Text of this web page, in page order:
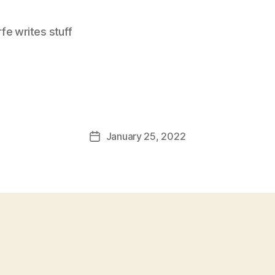
writes stuff
PostJanuary 25, 2022